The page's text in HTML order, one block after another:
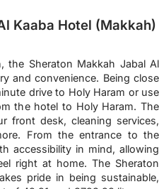
Kaaba Hotel (Makkah)
the Sheraton Makkah Jabal Al
and convenience. Being close
drive to Holy Haram or use
the hotel to Holy Haram. The
front desk, cleaning services,
From the entrance to the
accessibility in mind, allowing
right at home. The Sheraton
pride in being sustainable,